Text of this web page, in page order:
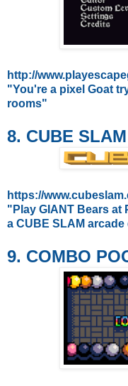
http://
"You're a pixel Goat
rooms"
8. CUBE SLAM
https://
"Play GIANT Bears at
a CUBE SLAM
9. COMBO